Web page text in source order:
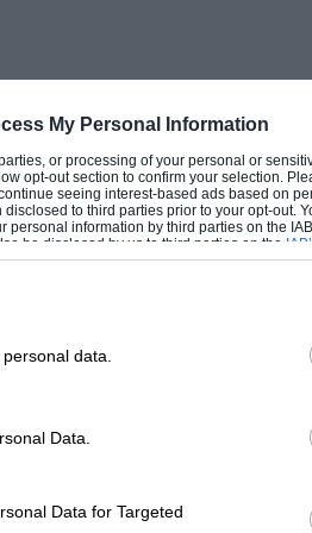
My Personal Information
or processing of your personal or
opt-out section to confirm your selection.
seeing interest-based ads based on
to third parties prior to your opt-out.
information by third parties on the
be disclosed by us to third parties on the
it to other third parties.
data.
Data.
Data for Targeted